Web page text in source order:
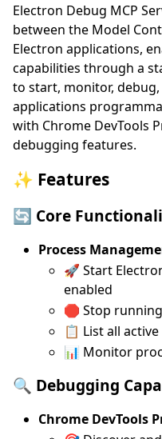
Electron Debug MCP
between the Model
Electron applications,
capabilities through a
to start, monitor,
applications
with Chrome DevTools
debugging features.
✨ Features
🔄 Core
Process
🚀 Start
enabled
🛑 Stop
📋 List all
📊 Monitor
🔍 Debugging
Chrome DevTools